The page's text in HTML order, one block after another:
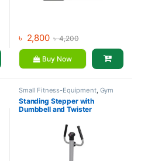
৳ 2,800 ৳4,200
Buy Now
Small Fitness-Equipment, Gym
Equipment, Mix Brands
Standing Stepper with
Dumbbell and Twister